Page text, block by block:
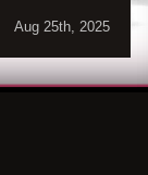
Aug 25th, 2025